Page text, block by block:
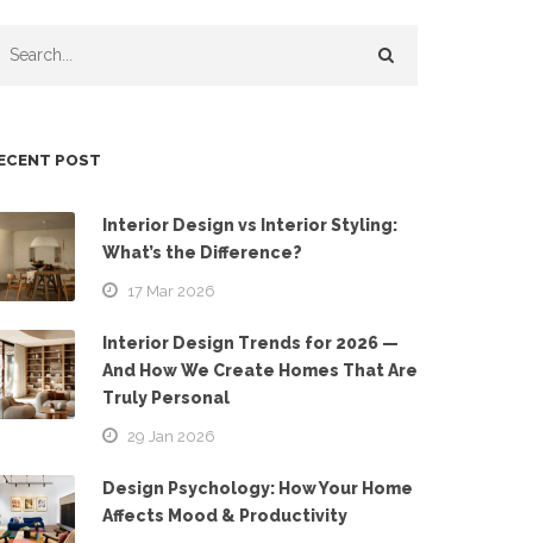
POST
Interior Design vs Interior Styling:
What’s the Difference?
17 Mar 2026
Interior Design Trends for 2026 —
And How We Create Homes That Are
Truly Personal
29 Jan 2026
Design Psychology: How Your Home
Affects Mood & Productivity